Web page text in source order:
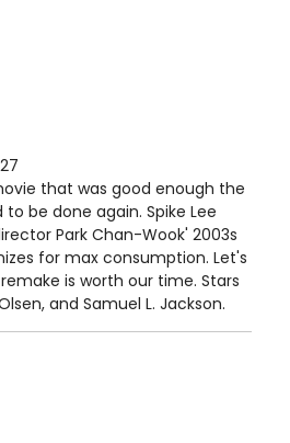
that was good enough the
be done again. Spike Lee
Park Chan-Wook' 2003s
for max consumption. Let's
is worth our time. Stars
and Samuel L. Jackson.